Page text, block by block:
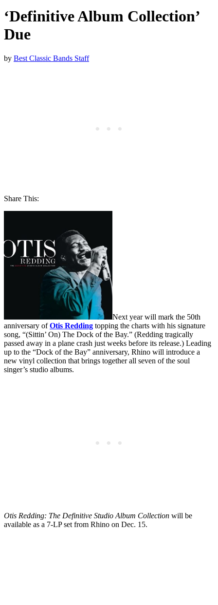
‘Definitive Album Collection’
Due
by Best Classic Bands Staff
Share This:
Next year will mark the 50th
anniversary ofOtis Redding topping the charts with his signature
song, “(Sittin’ On) The Dock of the Bay.” (Redding tragically
passed away in a plane crash just weeks before its release.) Leading
up to the “Dock of the Bay” anniversary, Rhino will introduce a
new vinyl collection that brings together all seven of the soul
singer’s studio albums.
Otis Redding: The Definitive Studio Album Collection will be
available as a 7-LP set from Rhino on Dec. 15.